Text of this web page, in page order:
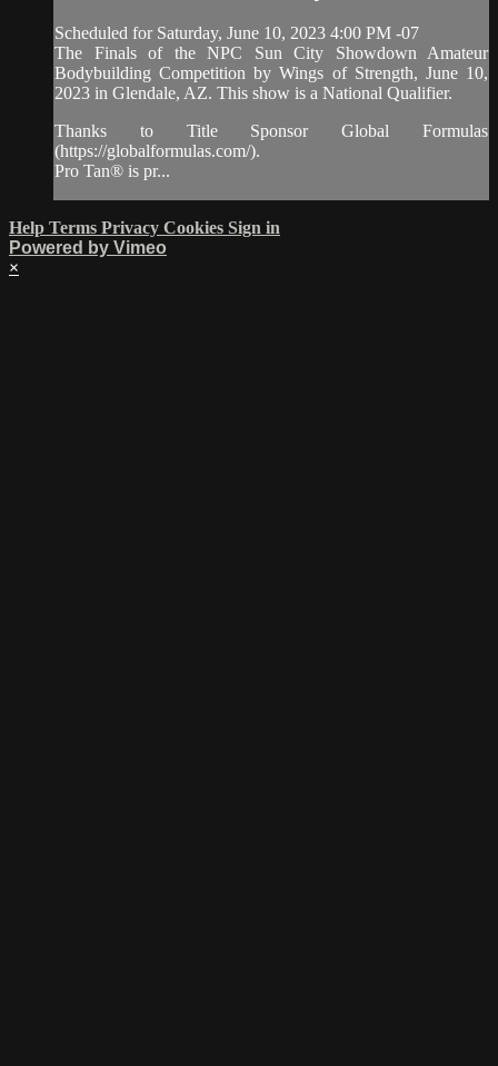
Scheduled for Saturday, June 10, 2023 4:00 PM -07
The Finals of the NPC Sun City Showdown Amateur
Bodybuilding Competition by Wings of Strength, June 10,
2023 in Glendale, AZ. This show is a National Qualifier.
Thanks to Title Sponsor Global Formulas
(https://globalformulas.com/).
Pro Tan® is pr...
Help Terms Privacy Cookies Sign in
Powered by Vimeo
×